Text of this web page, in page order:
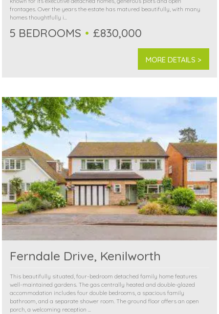
frontages. Over the years the estate has matured beautifully, with many
homes thoughtfully i...
5 BEDROOMS £830,000
MORE DETAILS >
Ferndale Drive, Kenilworth
This beautifully situated, four-bedroom detached family home features
well-maintained gardens. The gas centrally heated and double-glazed
accommodation includes four double bedrooms, a spacious family
bathroom, and a separate shower room. The ground floor offers an open
porch, a welcoming reception ...